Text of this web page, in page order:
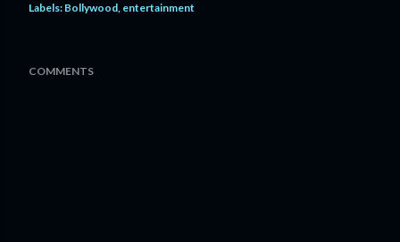
Labels: Bollywood entertainment
COMMENTS